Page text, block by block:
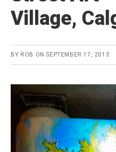
Village,
BY ROB ONSEPTEMBER 17, 2013